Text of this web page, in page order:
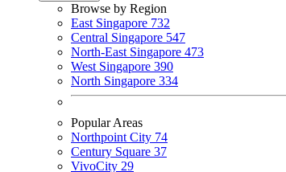
Browse by Region
East Singapore 732
Central Singapore 547
North-East Singapore 473
West Singapore 390
North Singapore 334
Popular Areas
Northpoint City 74
Century Square 37
VivoCity 29